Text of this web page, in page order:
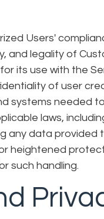
Users'
and legality of
its use with the
of user
systems needed
laws,
any data provided
heightened
such handling.